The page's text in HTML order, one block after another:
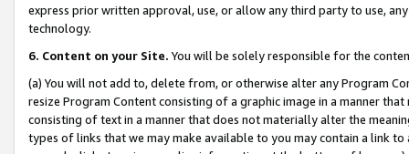
express prior written approval, use, or allow any third party to use,
technology.
6. Content on your Site. You will be solely responsible for the
(a) You will not add to, delete from, or otherwise alter any Program
resize Program Content consisting of a graphic image in a manner
consisting of text in a manner that does not materially alter the
types of links that we may make available to you may contain a link